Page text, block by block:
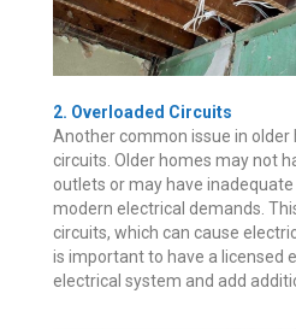
2. Overloaded Circuits
Another common issue in older
circuits. Older homes may not
outlets or may have
modern electrical demands.
circuits, which can cause
is important to have a licensed
electrical system and add